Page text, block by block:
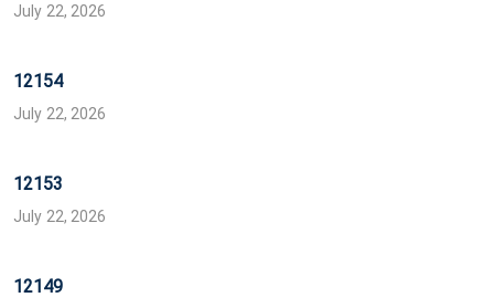
July 22, 2026
12154
July 22, 2026
12153
July 22, 2026
12149